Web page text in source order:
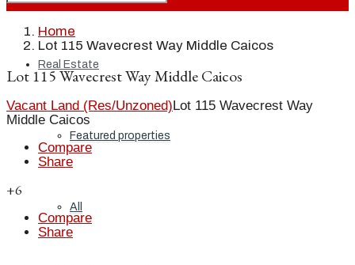
Real Estate
Featured properties
All
Home
Lot 115 Wavecrest Way Middle Caicos
Lot 115 Wavecrest Way Middle Caicos
Vacant Land (Res/Unzoned)Lot 115 Wavecrest Way
Middle Caicos
Compare
Share
+6
Compare
Share